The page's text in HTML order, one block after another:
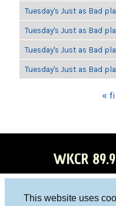
This website uses
Tuesday's Just as Bad
Tuesday's Just as Bad
Tuesday's Just as Bad
Tuesday's Just as Bad
«
WKCR